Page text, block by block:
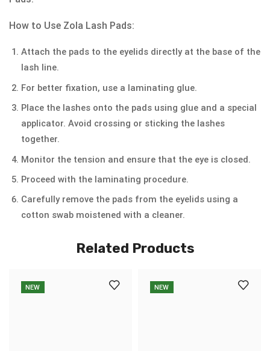
How to Use Zola Lash Pads:
Attach the pads to the eyelids directly at the base of the
lash line.
For better fixation, use a laminating glue.
Place the lashes onto the pads using glue and a special
applicator. Avoid crossing or sticking the lashes
together.
Monitor the tension and ensure that the eye is closed.
Proceed with the laminating procedure.
Carefully remove the pads from the eyelids using a
cotton swab moistened with a cleaner.
Related Products
NEW NEW